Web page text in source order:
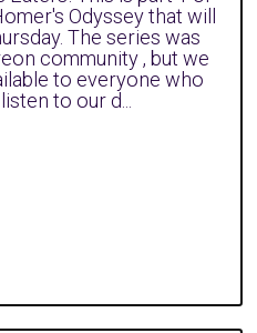
Odyssey that will
The series was
community , but we
to everyone who
to our d...